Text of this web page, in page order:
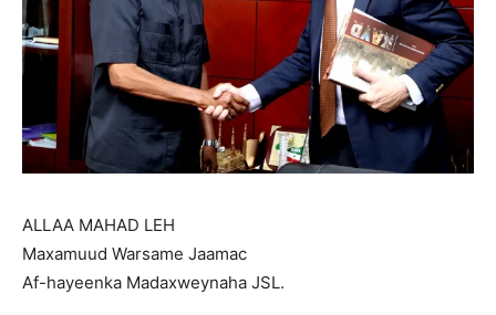
ALLAA MAHAD LEH
Maxamuud Warsame Jaamac
Af-hayeenka Madaxweynaha JSL.